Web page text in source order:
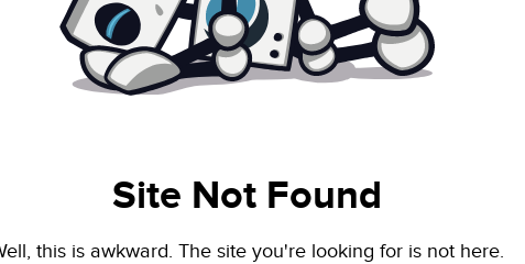
Site Not Found
this is awkward. The site you're looking for is not here.